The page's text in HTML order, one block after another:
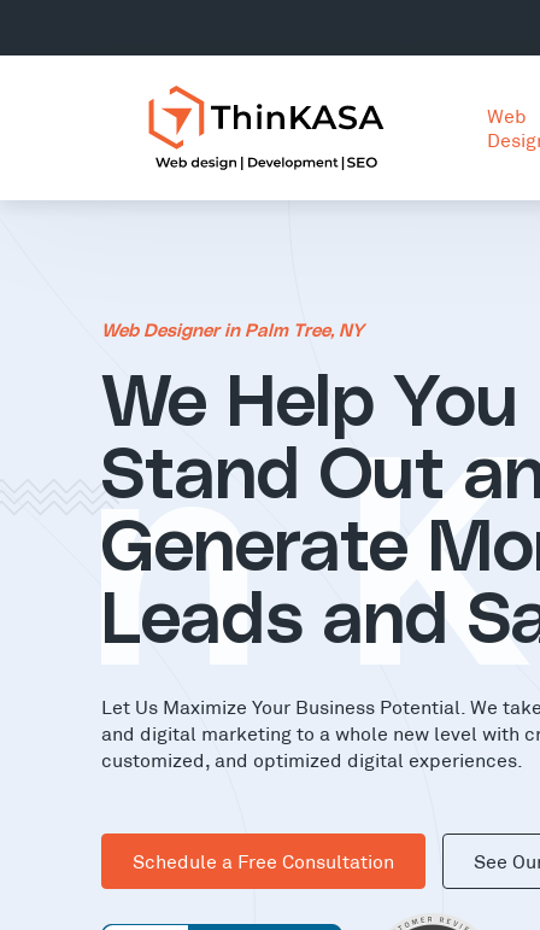
Web
Web Designer in Palm Tree, NY
We Help You
Stand Out
Generate
Leads and
Let Us Maximize Your Business Potential. We
and digital marketing to a whole new level with
customized, and optimized digital experiences.
Schedule a Free Consultation See